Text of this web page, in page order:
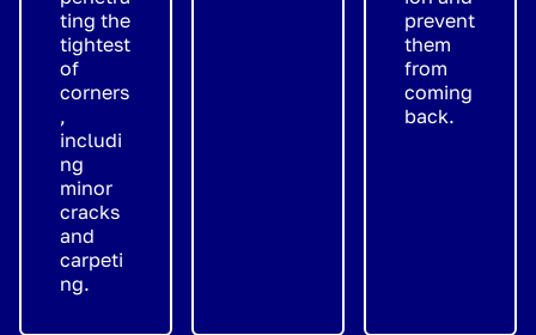
ting the
tightest
of
corners
,
includi
ng
minor
cracks
and
carpeti
ng.
prevent
them
from
coming
back.